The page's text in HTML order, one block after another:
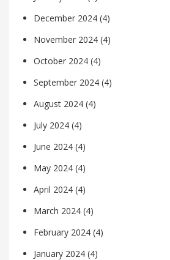
December 2024 (4)
November 2024 (4)
October 2024 (4)
September 2024 (4)
August 2024 (4)
July 2024 (4)
June 2024 (4)
May 2024 (4)
April 2024 (4)
March 2024 (4)
February 2024 (4)
January 2024 (4)